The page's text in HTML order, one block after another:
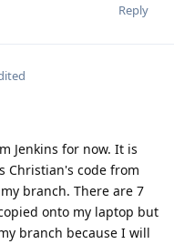
Reply
Jenkins for now. It is
Christian's code from
branch. There are 7
onto my laptop but
branch because I will